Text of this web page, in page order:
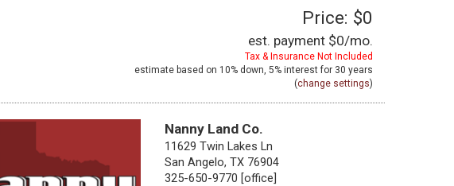
Price: $0
est. payment $0/mo.
Tax & Insurance Not Included
estimate based on 10% down, 5% interest for 30 years
(change settings)
Nanny Land Co.
11629 Twin Lakes Ln
San Angelo, TX 76904
325-650-9770 [office]